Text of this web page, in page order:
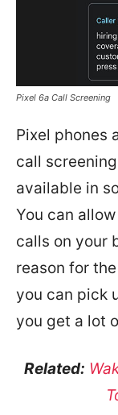
Pixel 6a Call Screening
Pixel phones
call
available in
You can
calls on your
reason for
you can pick
you get a lot
Related: